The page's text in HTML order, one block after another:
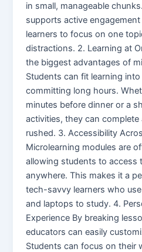
in small, manageable
supports active
learners to focus on one
distractions. 2. Learning at
the biggest advantages of
Students can fit learning
committing long hours.
minutes before dinner or a
activities, they can
rushed. 3. Accessibility
Microlearning modules are
allowing students to access
anywhere. This makes it a
tech-savvy learners who
and laptops to study. 4.
Experience By breaking
educators can easily
Students can focus on their